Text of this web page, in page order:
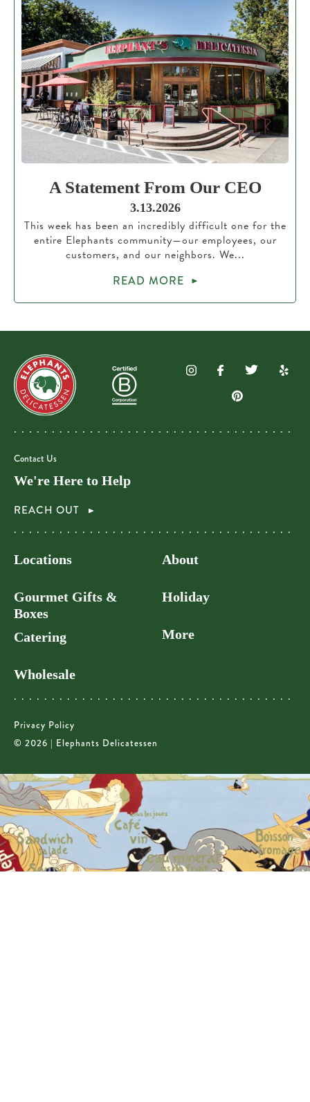
A Statement From Our CEO
3.13.2026
This week has been an incredibly difficult one for the
entire Elephants community—our employees, our
customers, and our neighbors. We...
READ MORE
Contact Us
We're Here to Help
REACH OUT
Locations
Gourmet Gifts &
Boxes
Catering
Wholesale
About
Holiday
More
Privacy Policy
© 2026 | Elephants Delicatessen